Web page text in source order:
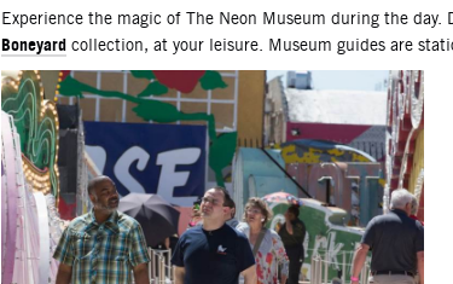
Experience the magic of The Neon Museum during the
Boneyard collection, at your leisure. Museum guides are